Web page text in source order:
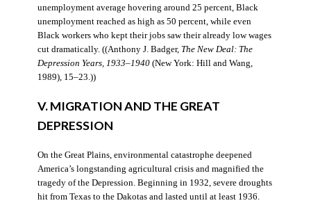
unemployment average hovering around 25 percent, Black
unemployment reached as high as 50 percent, while even
Black workers who kept their jobs saw their already low wages
cut dramatically. ((Anthony J. Badger, The New Deal: The
Depression Years, 1933–1940(New York: Hill and Wang,
1989), 15–23.))
V. MIGRATION AND THE GREAT
DEPRESSION
On the Great Plains, environmental catastrophe deepened
America’s longstanding agricultural crisis and magnified the
tragedy of the Depression. Beginning in 1932, severe droughts
hit from Texas to the Dakotas and lasted until at least 1936.